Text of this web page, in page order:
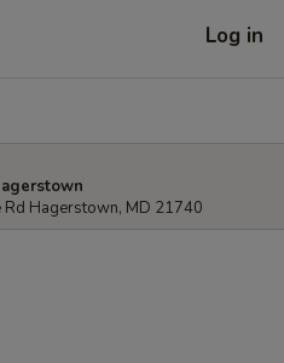
Log in
Hagerstown, MD 21740